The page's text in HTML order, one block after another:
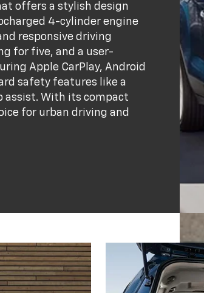
offers a stylish design
4-cylinder engine
responsive driving
for five, and a user-
Apple CarPlay, Android
safety features like a
assist. With its compact
for urban driving and